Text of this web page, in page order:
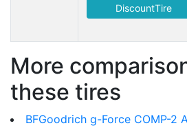
DiscountTire
More
these tires
BFGoodrich g-Force COMP-2